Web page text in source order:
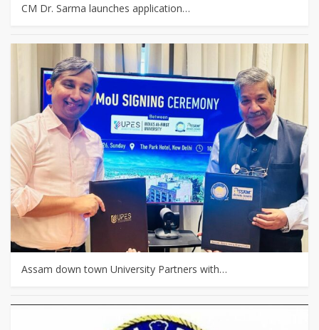
CM Dr. Sarma launches application…
Assam down town University Partners with…